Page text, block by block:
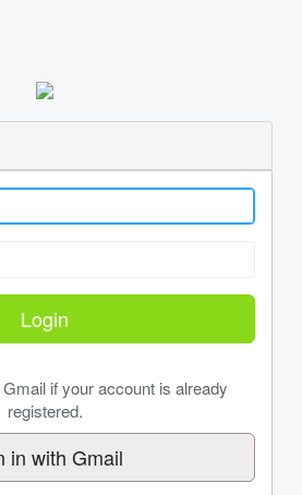
if your account is already
registered.
in with Gmail